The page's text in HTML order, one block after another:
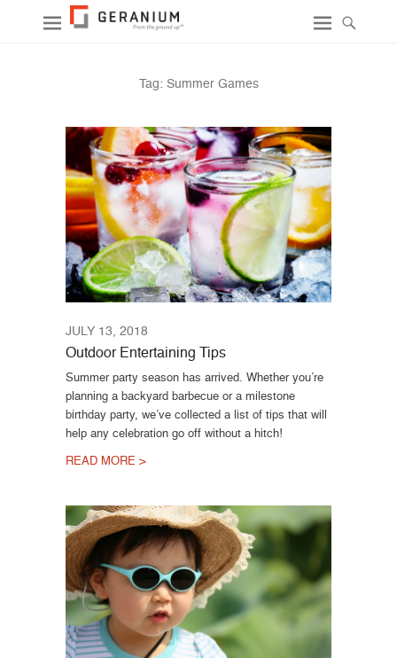
Tag: Summer Games
JULY 13, 2018
Outdoor Entertaining Tips
Summer party season has arrived. Whether you’re
planning a backyard barbecue or a milestone
birthday party, we’ve collected a list of tips that will
help any celebration go off without a hitch!
READ MORE >